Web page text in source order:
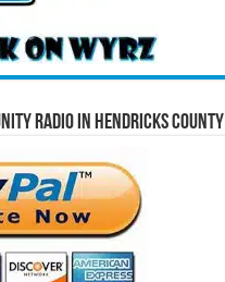
Radio in Hendricks County